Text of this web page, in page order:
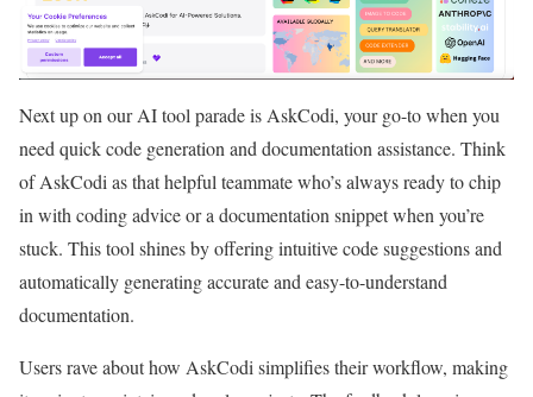
Next up on our AI tool parade is AskCodi, your go-to when you
need quick code generation and documentation assistance. Think
of AskCodi as that helpful teammate who’s always ready to chip
in with coding advice or a documentation snippet when you’re
stuck. This tool shines by offering intuitive code suggestions and
automatically generating accurate and easy-to-understand
documentation.
Users rave about how AskCodi simplifies their workflow, making